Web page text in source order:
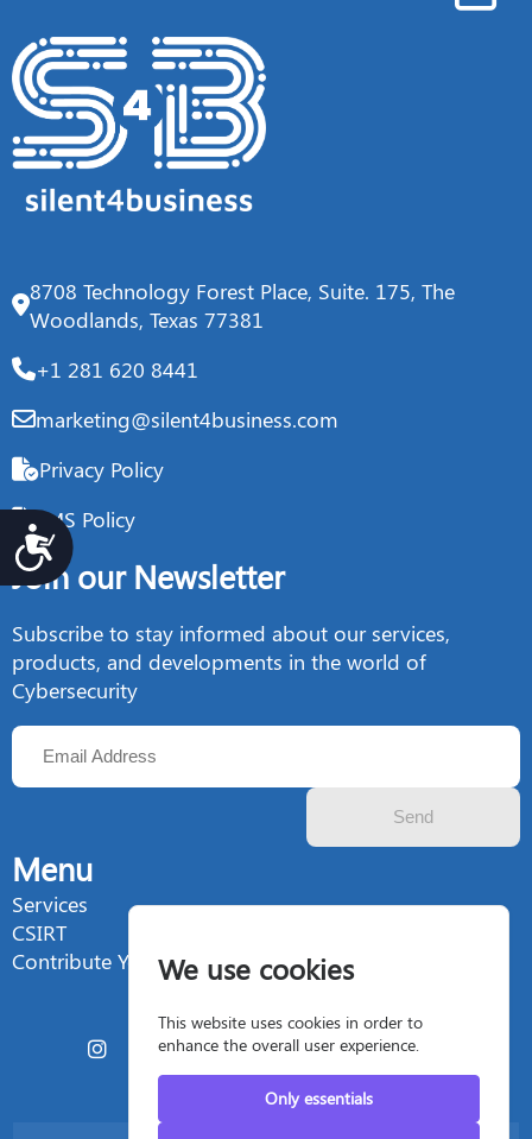
Accesibilidad
We use cookies
This website uses cookies in order to
enhance the overall user experience.
Only essentials
8708 Technology Forest Place, Suite. 175, The
Woodlands, Texas 77381
+1 281 620 8441
marketing@silent4business.com
Privacy Policy
IMS Policy
Join our Newsletter
Subscribe to stay informed about our services,
products, and developments in the world of
Cybersecurity
Send
Menu
Services
CSIRT
Contribute Your Talent